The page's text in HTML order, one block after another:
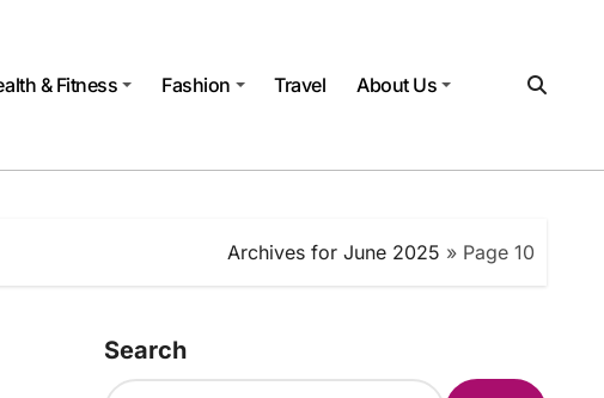
& Fitness Fashion Travel About Us
Archives for June 2025 » Page 10
Search